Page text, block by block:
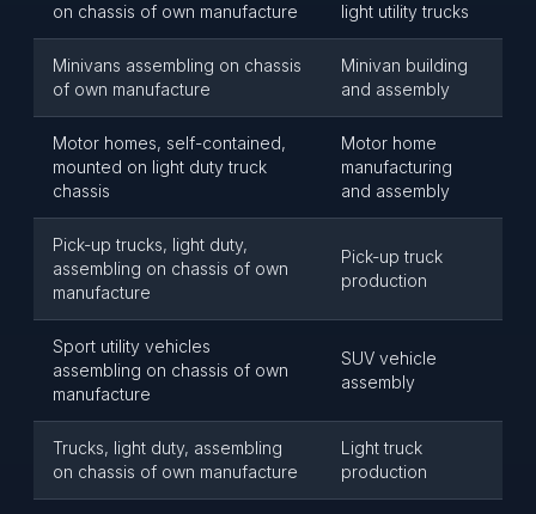
on chassis of own manufacture
light utility trucks
Minivans assembling on chassis
of own manufacture
Minivan building
and assembly
Motor homes, self-contained,
mounted on light duty truck
chassis
Motor home
manufacturing
and assembly
Pick-up trucks, light duty,
assembling on chassis of own
manufacture
Pick-up truck
production
Sport utility vehicles
assembling on chassis of own
manufacture
SUV vehicle
assembly
Trucks, light duty, assembling
on chassis of own manufacture
Light truck
production